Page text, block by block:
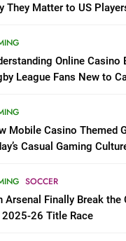
They Matter to US
Online Casino
League Fans New to
Mobile Casino Themed
Casual Gaming
SOCCER
Arsenal Finally Break the
2025-26 Title Race